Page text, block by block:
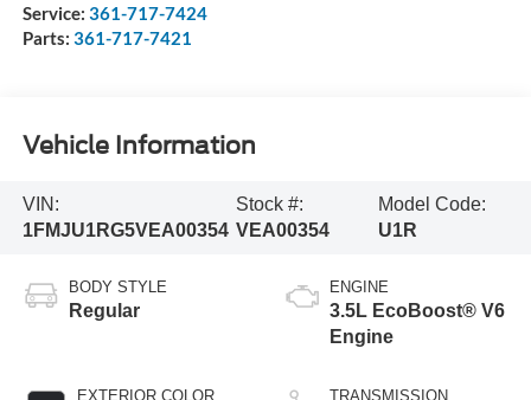
Service: 361-717-7424
Parts: 361-717-7421
Vehicle Information
VIN:
1FMJU1RG5VEA00354
Stock #:
VEA00354
Model Code:
U1R
BODY STYLE
Regular
EXTERIOR COLOR
ENGINE
3.5L EcoBoost® V6
Engine
TRANSMISSION